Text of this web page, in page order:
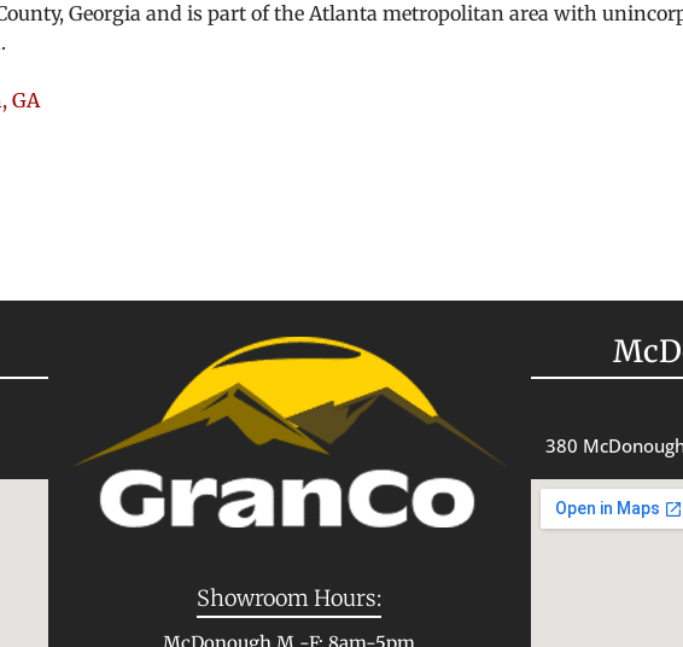
Georgia and is part of the Atlanta metropolitan area with
GA
Showroom Hours:
McDonough M -F: 8am-5pm
380